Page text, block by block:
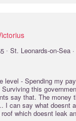
· St. Leonards-on-Sea
level - Spending my
this
say that. The money
I can say what doesnt
which doesnt leak